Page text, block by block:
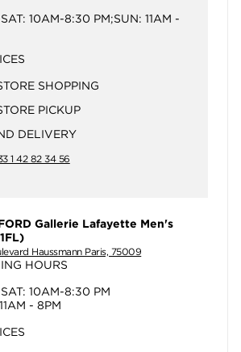
10AM-8:30 PM;SUN: 11AM -
SHOPPING
PICKUP
DELIVERY
1 42 82 34 56
Gallerie Lafayette Men's
Haussmann Paris, 75009
HOURS
10AM-8:30 PM
- 8PM